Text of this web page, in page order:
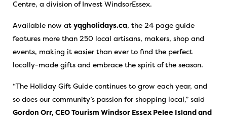
Centre, a division of Invest WindsorEssex.
Available now at yqgholidays.ca, the 24 page guide
features more than 250 local artisans, makers, shop and
events, making it easier than ever to find the perfect
locally-made gifts and embrace the spirit of the season.
“The Holiday Gift Guide continues to grow each year, and
so does our community’s passion for shopping local,” said
Gordon Orr, CEO Tourism Windsor Essex Pelee Island and